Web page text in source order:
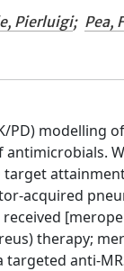
Pierluigi; Pea,
PD) modelling
acquired
therapy;
anti-